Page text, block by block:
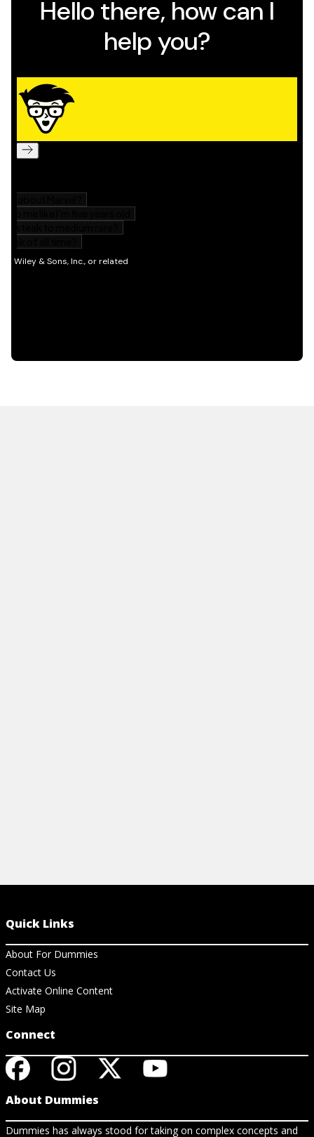
Quick Links
About For Dummies
Contact Us
Activate Online Content
Site Map
Connect
About Dummies
Dummies has always stood for taking on complex concepts and